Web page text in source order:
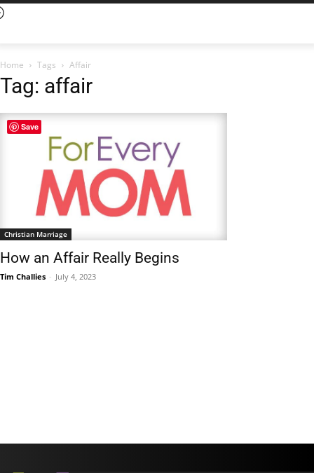
Home Tags Affair
Tag: affair
Christian Marriage
How an Affair Really Begins
Tim Challies - July 4, 2023
Save